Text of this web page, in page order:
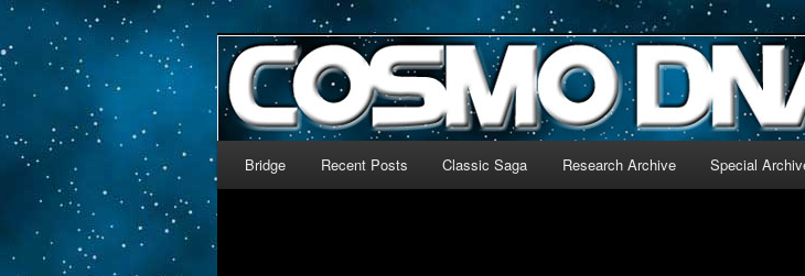
CosmoDNA
The world’s biggest English-language archive for Star Blazers and Space
We’re off to outer space!
Skip to primary content
Skip to secondary content
Bridge Recent Posts Classic Saga Research Archive Special